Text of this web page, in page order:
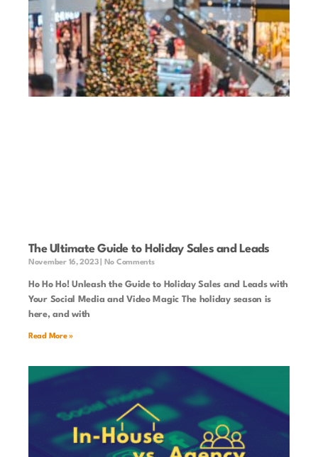
The Ultimate Guide to Holiday Sales and Leads
November 16, 2023 No Comments
Ho Ho Ho! Unleash the Guide to Holiday Sales and Leads with
Your Social Media and Video Magic The holiday season is
here, and with
Read More »